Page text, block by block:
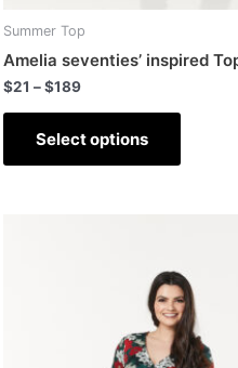
Summer Top
Amelia seventies’ inspired
$21 –$189
Select options